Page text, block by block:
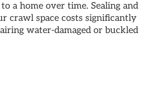
a home over time. Sealing and
crawl space costs significantly
water-damaged or buckled